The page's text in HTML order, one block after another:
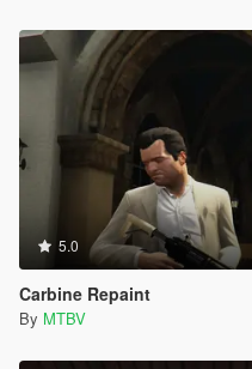
5.0
Carbine Repaint
By MTBV